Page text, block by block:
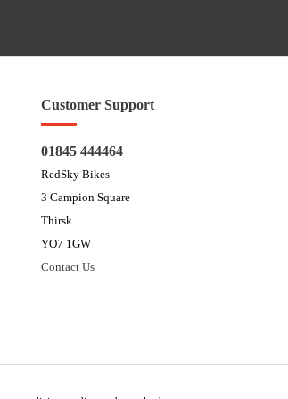
Customer Support
01845 444464
RedSky Bikes
3 Campion Square
Thirsk
YO7 1GW
Contact Us